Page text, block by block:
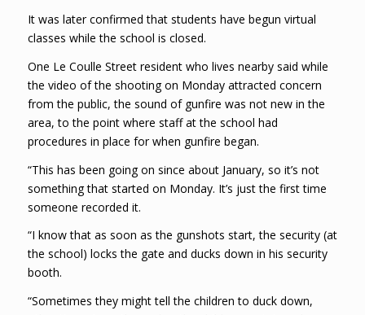
It was later confirmed that students have begun virtual
classes while the school is closed.
One Le Coulle Street resident who lives nearby said while
the video of the shooting on Monday attracted concern
from the public, the sound of gunfire was not new in the
area, to the point where staff at the school had
procedures in place for when gunfire began.
“This has been going on since about January, so it’s not
something that started on Monday. It’s just the first time
someone recorded it.
“I know that as soon as the gunshots start, the security (at
the school) locks the gate and ducks down in his security
booth.
“Sometimes they might tell the children to duck down,